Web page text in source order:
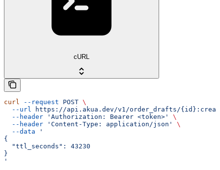
cURL
curl --request POST \
  --url
https://api.akua.dev/v1/order_drafts/
  --header
'Authorization: Bearer <token>'
\
  --header
'Content-Type: application/json'
\
  --data
'
{
  "ttl_seconds": 43230
}
'